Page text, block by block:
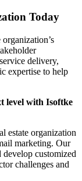
Today
delivery,
expertise to help
level with Isoftke
estate organization
marketing. Our
customized
challenges and